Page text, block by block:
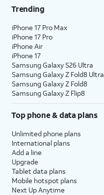
Trending
iPhone 17 Pro Max
iPhone 17 Pro
iPhone Air
iPhone 17
Samsung Galaxy S26 Ultra
Samsung Galaxy Z Fold8 Ultra
Samsung Galaxy Z Fold8
Samsung Galaxy Z Flip8
Top phone & data plans
Unlimited phone plans
International plans
Add a line
Upgrade
Tablet data plans
Mobile hotspot plans
Next Up Anytime